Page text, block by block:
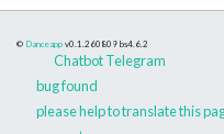
© Danceapp v0.1.260809 bs4.6.2
Chatbot Telegram
bug found
please help to translate this